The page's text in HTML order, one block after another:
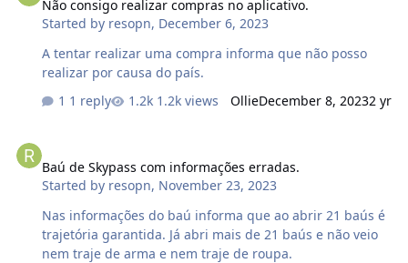
could be better too, the best mmos I played felt
immersive because of an amazing soundtrack. These
played Angels online many years ago, and I think you
could check some things it …
Não consigo realizar compras no aplicativo.
Started by resopn, December 6, 2023
A tentar realizar uma compra informa que não posso
realizar por causa do país.
1 reply
1.2k views OllieDecember 8, 20232 yr
Baú de Skypass com informações erradas.
Started by resopn, November 23, 2023
Nas informações do baú informa que ao abrir 21 baús é
trajetória garantida. Já abri mais de 21 baús e não veio
nem traje de arma e nem traje de roupa.